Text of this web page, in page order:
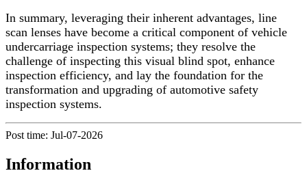
In summary, leveraging their inherent advantages, line
scan lenses have become a critical component of vehicle
undercarriage inspection systems; they resolve the
challenge of inspecting this visual blind spot, enhance
inspection efficiency, and lay the foundation for the
transformation and upgrading of automotive safety
inspection systems.
Post time: Jul-07-2026
Information